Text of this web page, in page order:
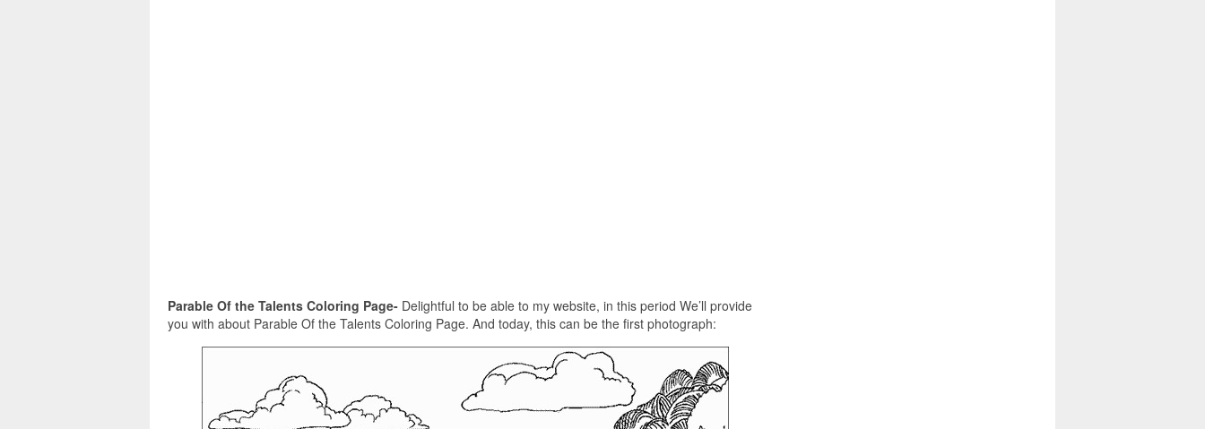
Parable Of the Talents Coloring Page- Delightful to be able to my website, in this period We’ll provide
you with about Parable Of the Talents Coloring Page. And today, this can be the first photograph: